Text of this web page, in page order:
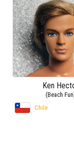
Ken
(Beach
Chile